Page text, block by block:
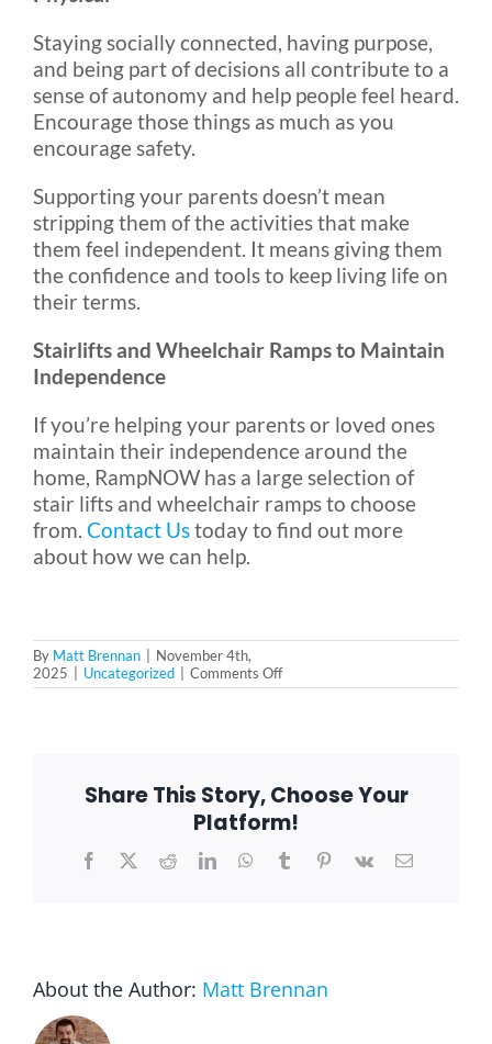
Staying socially connected, having purpose,
and being part of decisions all contribute to a
sense of autonomy and help people feel heard.
Encourage those things as much as you
encourage safety.
Supporting your parents doesn’t mean
stripping them of the activities that make
them feel independent. It means giving them
the confidence and tools to keep living life on
their terms.
Stairlifts and Wheelchair Ramps to Maintain
Independence
If you’re helping your parents or loved ones
maintain their independence around the
home, RampNOW has a large selection of
stair lifts and wheelchair ramps to choose
from. Contact Ustoday to find out more
about how we can help.
By Matt Brennan | November 4th,
2025 | Uncategorized | Comments Offon
How
Away
Their
Independence
Share This Story, Choose Your
Platform!
Facebook
X RedditLinkedInWhatsApp
TumblrPinterest
Vk Email
About the Author: Matt Brennan